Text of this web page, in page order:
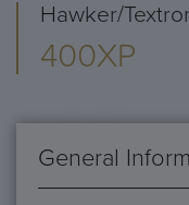
Hawker/
400XP
General